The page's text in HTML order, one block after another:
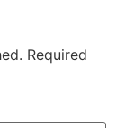
Required